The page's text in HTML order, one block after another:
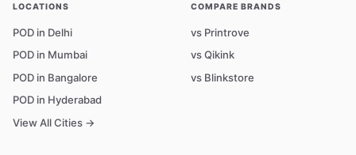
LOCATIONS
POD in Delhi
POD in Mumbai
POD in Bangalore
POD in Hyderabad
View All Cities →
COMPARE BRANDS
vs Printrove
vs Qikink
vs Blinkstore